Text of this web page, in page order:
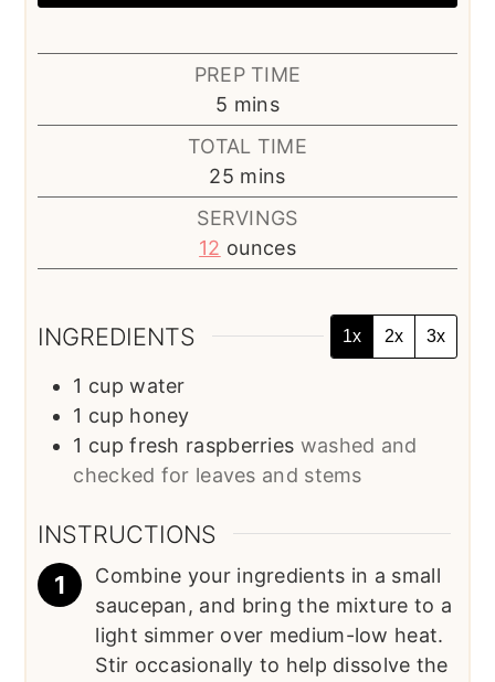
PREP TIME
5 minutes
mins
TOTAL TIME
25 minutes
mins
SERVINGS
12 ounces
INGREDIENTS 1x 2x 3x
1 cup water
1 cup honey
1 cup fresh raspberries washed and
checked for leaves and stems
INSTRUCTIONS
Combine your ingredients in a small
saucepan, and bring the mixture to a
light simmer over medium-low heat.
Stir occasionally to help dissolve the